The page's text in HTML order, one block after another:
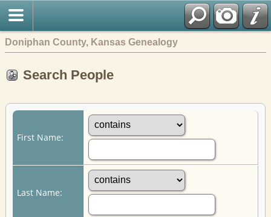
Doniphan County, Kansas Genealogy
Search People
First Name:
Last Name: